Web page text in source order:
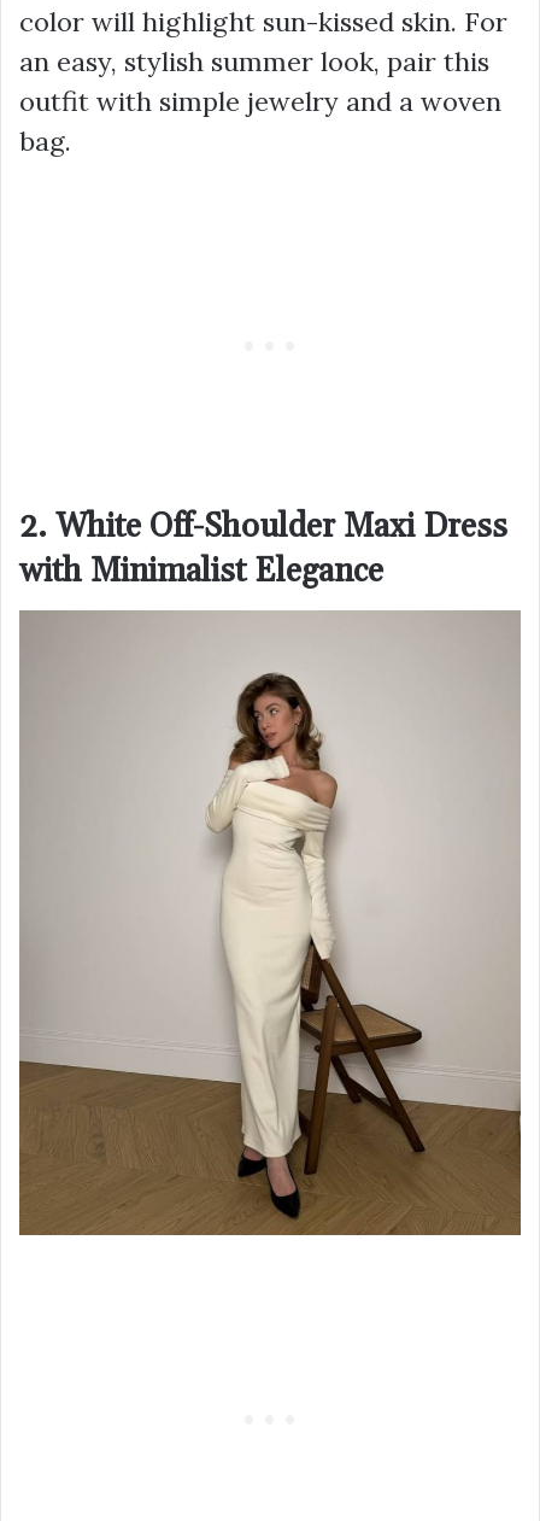
color will highlight sun-kissed skin. For
an easy, stylish summer look, pair this
outfit with simple jewelry and a woven
bag.
2. White Off-Shoulder Maxi Dress
with Minimalist Elegance